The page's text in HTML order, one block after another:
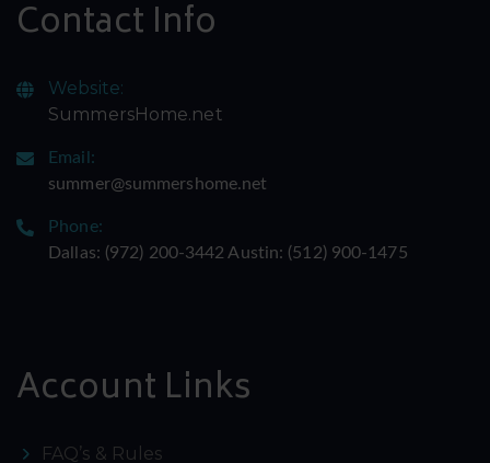
Contact Info
Website:
SummersHome.net
Email:
summer@summershome.net
Phone:
Dallas: ‪(972) 200-3442‬ Austin: ‪(512) 900-1475‬
Account Links
FAQ’s & Rules